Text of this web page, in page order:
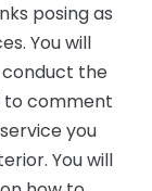
posing as
You will
conduct the
to comment
you
You will